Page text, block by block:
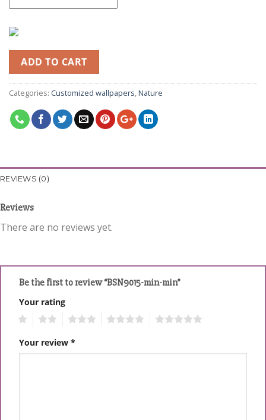
ADD TO CART
Categories: Customized wallpapers,Nature
REVIEWS (0)
Reviews
There are no reviews yet.
Be the first to review “BSN9015-min-min”
Your rating
Your review *